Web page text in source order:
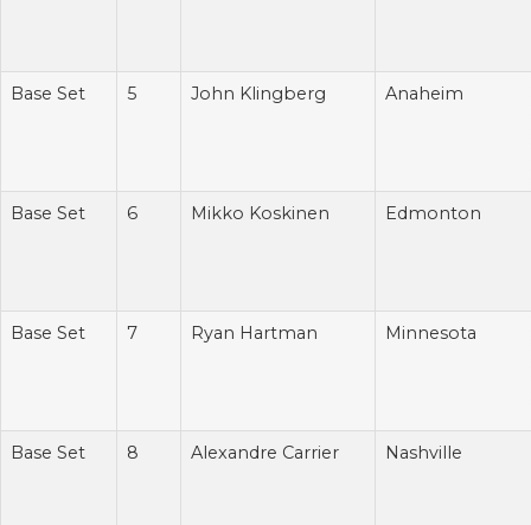
Base Set 5 John Klingberg Anaheim
Base Set 6 Mikko Koskinen Edmonton
Base Set 7 Ryan Hartman Minnesota
Base Set 8 Alexandre Carrier Nashville